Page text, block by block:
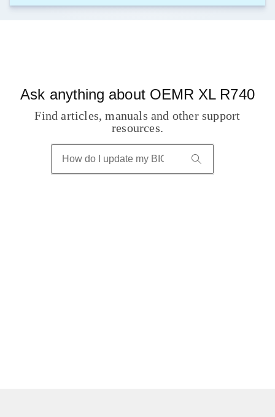
Ask anything about OEMR XL R740
Find articles, manuals and other support
resources.